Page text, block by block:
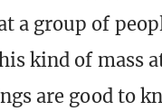
a group of
kind of mass
are good to